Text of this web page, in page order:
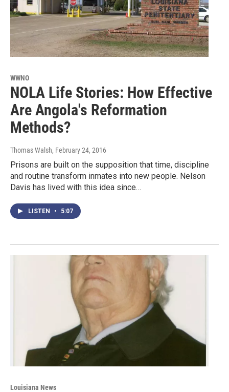
WWNO
NOLA Life Stories: How Effective
Are Angola's Reformation
Methods?
Thomas Walsh, February 24, 2016
Prisons are built on the supposition that time, discipline
and routine transform inmates into new people. Nelson
Davis has lived with this idea since…
LISTEN • 5:07
Louisiana News